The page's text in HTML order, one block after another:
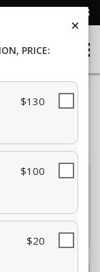
CALL US
into your
, PRICE:
$130
$100
$20